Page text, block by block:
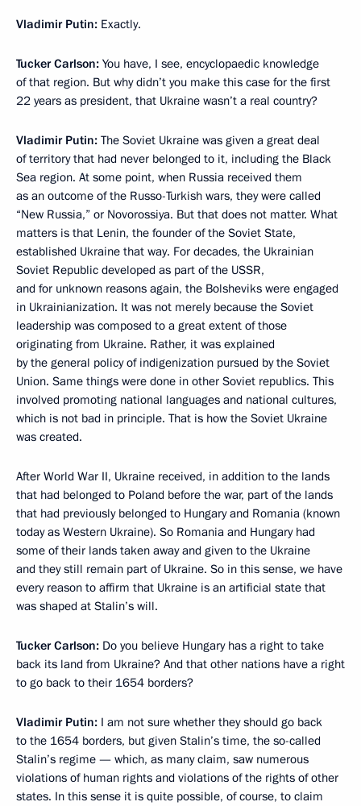
Vladimir Putin: Exactly.
Tucker Carlson: You have, I see, encyclopaedic knowledge
of that region. But why didn’t you make this case for the first
22 years as president, that Ukraine wasn’t a real country?
Vladimir Putin: The Soviet Ukraine was given a great deal
of territory that had never belonged to it, including the Black
Sea region. At some point, when Russia received them
as an outcome of the Russo-Turkish wars, they were called
“New Russia,” or Novorossiya. But that does not matter. What
matters is that Lenin, the founder of the Soviet State,
established Ukraine that way. For decades, the Ukrainian
Soviet Republic developed as part of the USSR,
and for unknown reasons again, the Bolsheviks were engaged
in Ukrainianization. It was not merely because the Soviet
leadership was composed to a great extent of those
originating from Ukraine. Rather, it was explained
by the general policy of indigenization pursued by the Soviet
Union. Same things were done in other Soviet republics. This
involved promoting national languages and national cultures,
which is not bad in principle. That is how the Soviet Ukraine
was created.
After World War II, Ukraine received, in addition to the lands
that had belonged to Poland before the war, part of the lands
that had previously belonged to Hungary and Romania (known
today as Western Ukraine). So Romania and Hungary had
some of their lands taken away and given to the Ukraine
and they still remain part of Ukraine. So in this sense, we have
every reason to affirm that Ukraine is an artificial state that
was shaped at Stalin’s will.
Tucker Carlson: Do you believe Hungary has a right to take
back its land from Ukraine? And that other nations have a right
to go back to their 1654 borders?
Vladimir Putin: I am not sure whether they should go back
to the 1654 borders, but given Stalin’s time, the so-called
Stalin’s regime — which, as many claim, saw numerous
violations of human rights and violations of the rights of other
states. In this sense it is quite possible, of course, to claim